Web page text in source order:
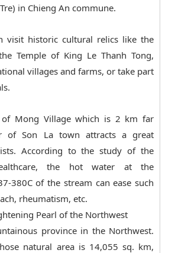
in Chieng An commune.
visit historic cultural relics like the
Temple of King Le Thanh Tong,
villages and farms, or take part
Mong Village which is 2 km far
of Son La town attracts a great
According to the study of the
the hot water at the
380C of the stream can ease such
rheumatism, etc.
Pearl of the Northwest
province in the Northwest.
natural area is 14,055 sq. km,